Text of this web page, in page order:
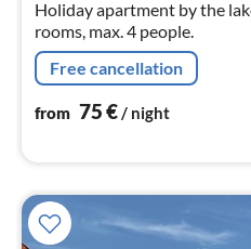
Holiday apartment by the
rooms, max. 4 people.
Free cancellation
from 75€ / night